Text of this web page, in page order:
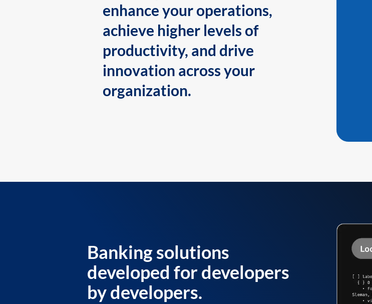
enhance your operations,
achieve higher levels of
productivity, and drive
innovation across your
organization.
Banking solutions
developed for developers
by developers.